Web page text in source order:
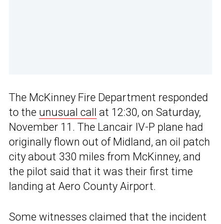
The McKinney Fire Department responded
to the unusual call at 12:30, on Saturday,
November 11. The Lancair IV-P plane had
originally flown out of Midland, an oil patch
city about 330 miles from McKinney, and
the pilot said that it was their first time
landing at Aero County Airport.
Some witnesses claimed that the incident